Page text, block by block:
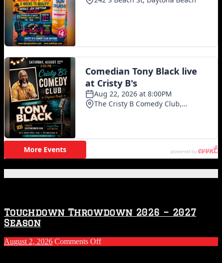
Touchdown Throwdown 2026 – 2027
Season
August 2, 2026 Comments Offon